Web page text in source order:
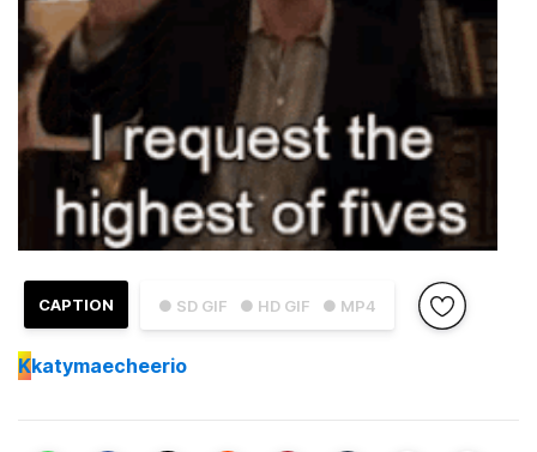
● SD GIF ● HD GIF ● MP4
CAPTION
Kkatymaecheerio